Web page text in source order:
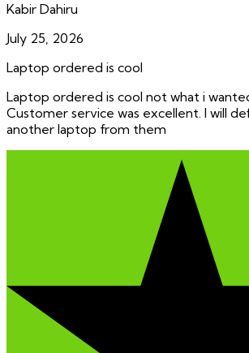
Kabir Dahiru
July 25, 2026
Laptop ordered is cool
Laptop ordered is cool not what i
Customer service was excellent. I will
another laptop from them